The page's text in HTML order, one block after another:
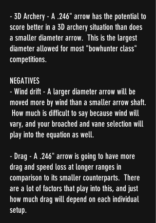
- 3D Archery - A .246" arrow has the potential to
score better in a 3D archery situation than does
a smaller diameter arrow. This is the largest
diameter allowed for most "bowhunter class"
competitions.
NEGATIVES
- Wind drift - A larger diameter arrow will be
moved more by wind than a smaller arrow shaft.
How much is difficult to say because wind will
vary, and your broached and vane selection will
play into the equation as well.
- Drag - A .246" arrow is going to have more
drag and speed loss at longer ranges in
comparison to its smaller counterparts. There
are a lot of factors that play into this, and just
how much drag will depend on each individual
setup.